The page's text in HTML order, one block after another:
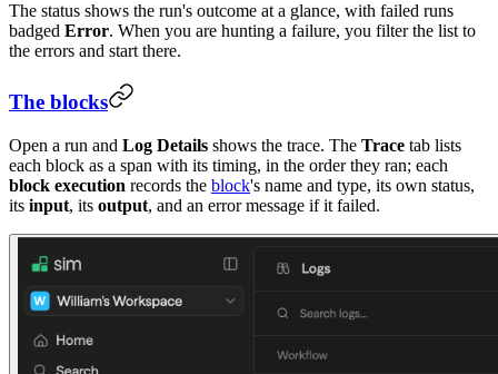
The status shows the run's outcome at a glance, with failed runs
badged Error. When you are hunting a failure, you filter the list to
the errors and start there.
The blocks
Open a run and Log Details shows the trace. The Trace tab lists
each block as a span with its timing, in the order they ran; each
block execution records the block's name and type, its own status,
its input, its output, and an error message if it failed.